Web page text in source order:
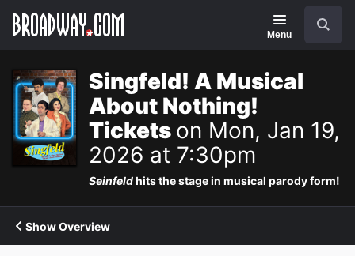
Navigation
Menu
Singfeld! A Musical
About Nothing!
Tickets on Mon, Jan 19,
2026 at 7:30pm
Seinfeldhits the stage in musical parody form!
Show Overview